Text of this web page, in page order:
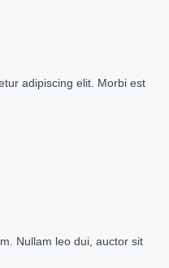
adipiscing elit. Morbi est
Nullam leo dui, auctor sit